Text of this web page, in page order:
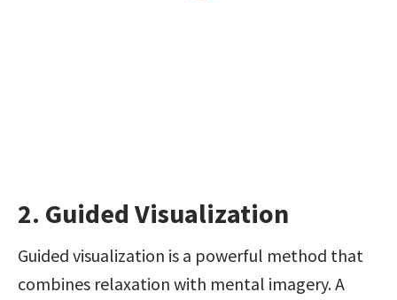
2. Guided Visualization
Guided visualization is a powerful method that
combines relaxation with mental imagery. A